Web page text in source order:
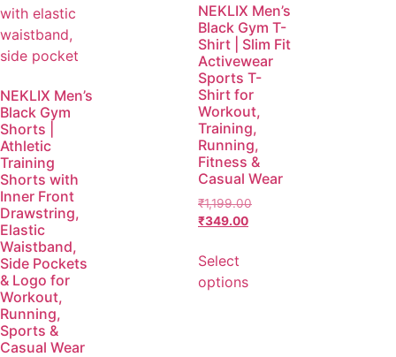
NEKLIX Men’s
Black Gym
Shorts |
Athletic
Training
Shorts with
Inner Front
Drawstring,
Elastic
Waistband,
Side Pockets
& Logo for
Workout,
Running,
Sports &
Casual Wear
NEKLIX Men’s
Black Gym T-
Shirt | Slim Fit
Activewear
Sports T-
Shirt for
Workout,
Training,
Running,
Fitness &
Casual Wear
₹1,199.00
₹349.00
Select
options